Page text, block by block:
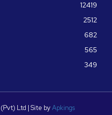
12419
2512
682
565
349
Ltd | Site byApkings